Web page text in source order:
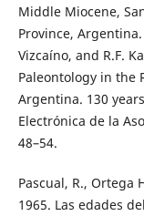
Middle Miocene,
Province, Argentina.
Vizcaíno, and R.F.
Paleontology in the
Argentina. 130
Electrónica de la
48–54.
Pascual, R., Ortega
1965. Las edades